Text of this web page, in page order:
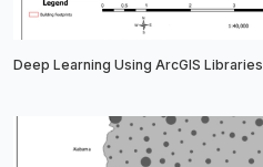
Deep Learning Using ArcGIS Libraries